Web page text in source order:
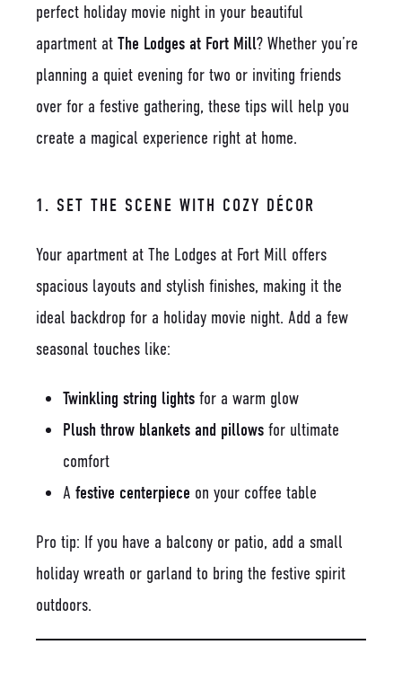
perfect holiday movie night in your beautiful
apartment at The Lodges at Fort Mill? Whether you’re
planning a quiet evening for two or inviting friends
over for a festive gathering, these tips will help you
create a magical experience right at home.
1. SET THE SCENE WITH COZY DÉCOR
Your apartment at The Lodges at Fort Mill offers
spacious layouts and stylish finishes, making it the
ideal backdrop for a holiday movie night. Add a few
seasonal touches like:
Twinkling string lights for a warm glow
Plush throw blankets and pillows for ultimate
comfort
A festive centerpiece on your coffee table
Pro tip: If you have a balcony or patio, add a small
holiday wreath or garland to bring the festive spirit
outdoors.